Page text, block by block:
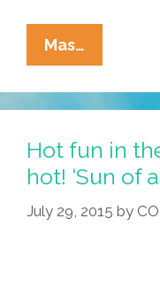
Mas…
A
Short
Story
Hot fun in
hot! ‘Sun of
July 29, 2015 by